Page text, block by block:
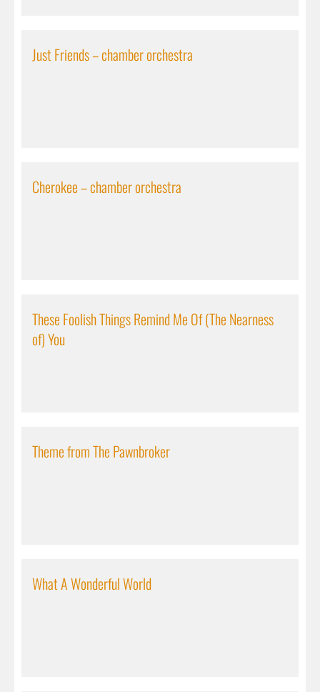
Just Friends – chamber orchestra
Cherokee – chamber orchestra
These Foolish Things Remind Me Of (The Nearness
of) You
Theme from The Pawnbroker
What A Wonderful World